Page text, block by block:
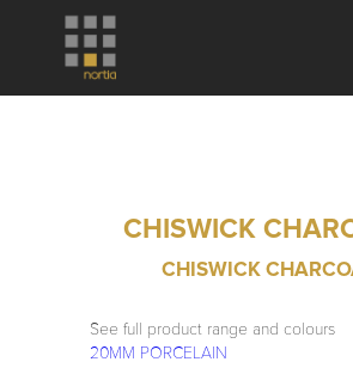
CHISWICK
CHISWICK
See full product range and colours
20MM PORCELAIN